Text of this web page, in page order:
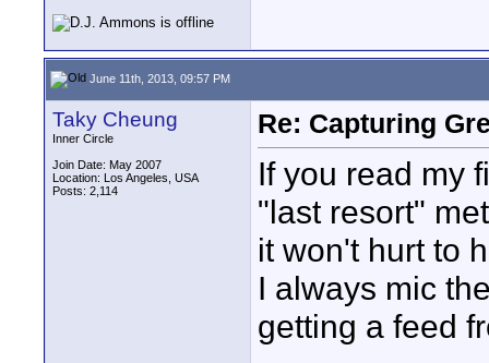
June 11th, 2013, 09:57 PM
Taky Cheung
Inner Circle
Join Date: May 2007
Location: Los Angeles, USA
Posts: 2,114
Re: Capturing
If you read my
"last resort"
it won't hurt to
I always mic
getting a feed